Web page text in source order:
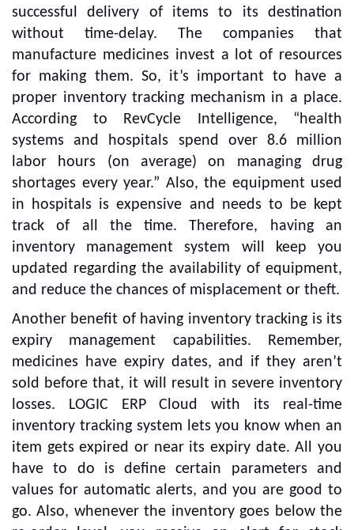
successful delivery of items to its destination
without time-delay. The companies that
manufacture medicines invest a lot of resources
for making them. So, it’s important to have a
proper inventory tracking mechanism in a place.
According to RevCycle Intelligence, “health
systems and hospitals spend over 8.6 million
labor hours (on average) on managing drug
shortages every year.” Also, the equipment used
in hospitals is expensive and needs to be kept
track of all the time. Therefore, having an
inventory management system will keep you
updated regarding the availability of equipment,
and reduce the chances of misplacement or theft.
Another benefit of having inventory tracking is its
expiry management capabilities. Remember,
medicines have expiry dates, and if they aren’t
sold before that, it will result in severe inventory
losses. LOGIC ERP Cloud with its real-time
inventory tracking system lets you know when an
item gets expired or near its expiry date. All you
have to do is define certain parameters and
values for automatic alerts, and you are good to
go. Also, whenever the inventory goes below the